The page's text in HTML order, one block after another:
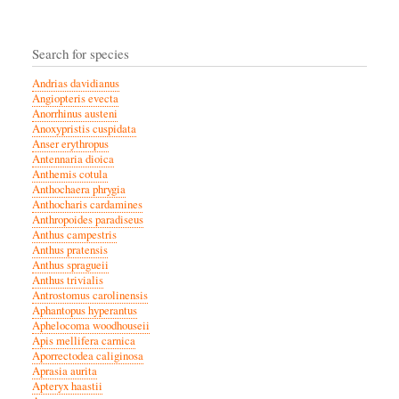
Search for species
Andrias davidianus
Angiopteris evecta
Anorrhinus austeni
Anoxypristis cuspidata
Anser erythropus
Antennaria dioica
Anthemis cotula
Anthochaera phrygia
Anthocharis cardamines
Anthropoides paradiseus
Anthus campestris
Anthus pratensis
Anthus spragueii
Anthus trivialis
Antrostomus carolinensis
Aphantopus hyperantus
Aphelocoma woodhouseii
Apis mellifera carnica
Aporrectodea caliginosa
Aprasia aurita
Apteryx haastii